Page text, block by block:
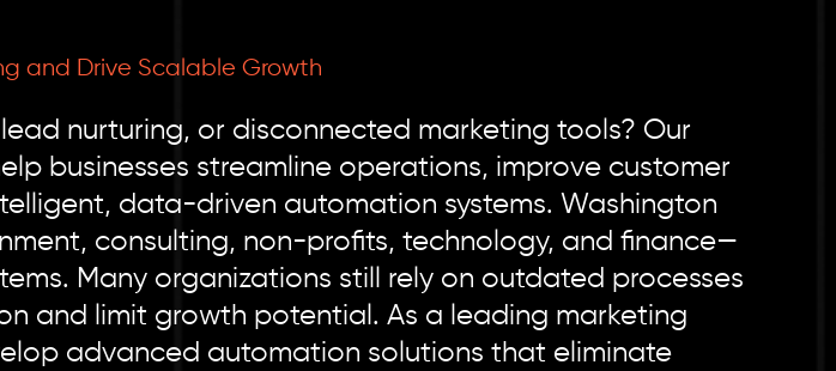
and Drive Scalable Growth
nurturing, or disconnected marketing tools? Our
businesses streamline operations, improve customer
data-driven automation systems. Washington
consulting, non-profits, technology, and finance—
Many organizations still rely on outdated processes
and limit growth potential. As a leading marketing
advanced automation solutions that eliminate